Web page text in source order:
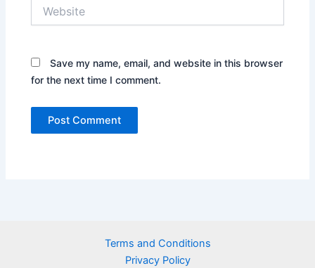
Save my name, email, and website in this browser
for the next time I comment.
Terms and Conditions
Privacy Policy